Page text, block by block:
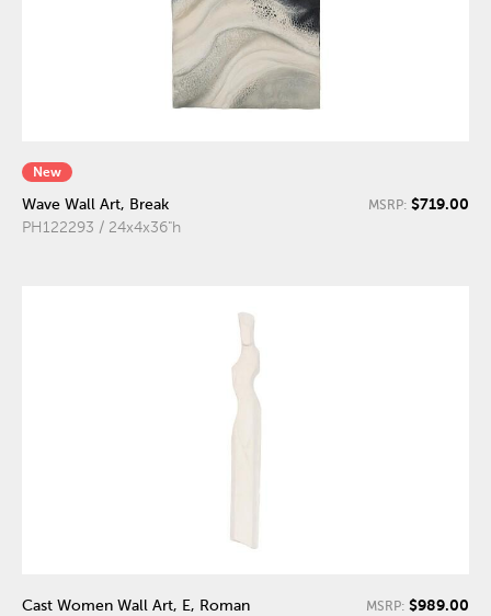
New
Wave Wall Art, Break
PH122293 / 24x4x36"h
MSRP: $719.00
Cast Women Wall Art, E, Roman MSRP: $989.00